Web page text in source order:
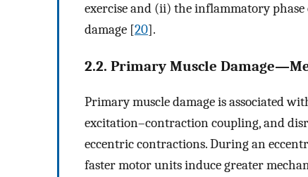
exercise and (ii) the inflammatory phase
damage [20].
2.2. Primary Muscle
Primary muscle damage is associated
excitation–contraction coupling, and
eccentric contractions. During an
faster motor units induce greater